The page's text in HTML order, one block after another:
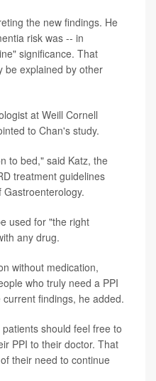
the new findings. He
risk was -- in
significance. That
be explained by other
at Weill Cornell
to Chan's study.
to bed," said Katz, the
treatment guidelines
used for "the right
any drug.
without medication,
who truly need a PPI
findings, he added.
should feel free to
PPI to their doctor. That
their need to continue